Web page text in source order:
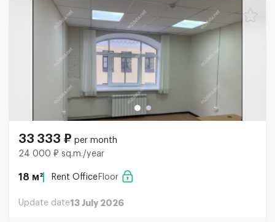
33 333 ₽ per month
24 000 ₽ sq.m./year
18 м² Rent Office Floor
Update date13 July 2026